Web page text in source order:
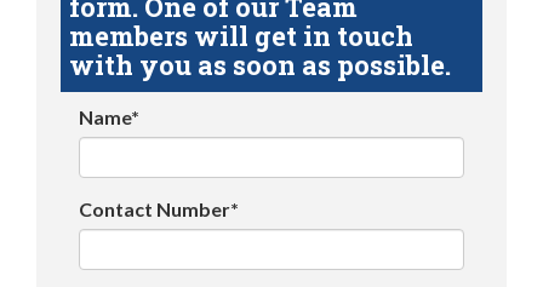
members will get in touch
with you as soon as possible.
Name*
Contact Number*